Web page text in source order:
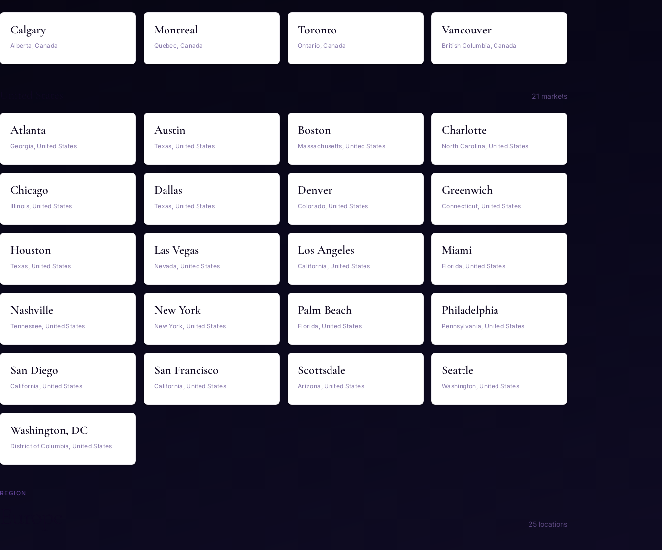
Calgary
Alberta, Canada
Montreal
Quebec, Canada
Toronto
Ontario, Canada
Vancouver
British Columbia, Canada
21 markets
Atlanta
Georgia, United States
Austin
Texas, United States
Boston
Massachusetts, United States
Charlotte
North Carolina, United States
Chicago
Illinois, United States
Dallas
Texas, United States
Denver
Colorado, United States
Greenwich
Connecticut, United States
Houston
Texas, United States
Las Vegas
Nevada, United States
Los Angeles
California, United States
Miami
Florida, United States
Nashville
Tennessee, United States
New York
New York, United States
Palm Beach
Florida, United States
Philadelphia
Pennsylvania, United States
San Diego
California, United States
San Francisco
California, United States
Scottsdale
Arizona, United States
Seattle
Washington, United States
Washington, DC
District of Columbia, United States
REGION
25 locations